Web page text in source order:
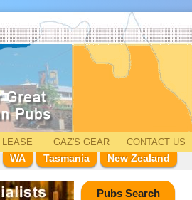
LEASE GAZ'S GEAR
CONTACT US
WA Tasmania New Zealand
Pubs Search